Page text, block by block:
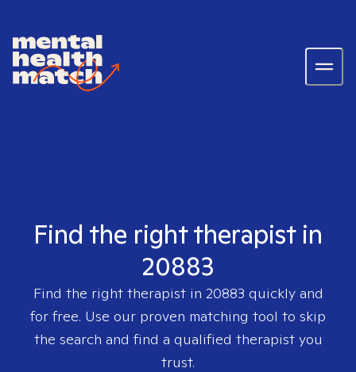
Find the right therapist in
20883
Find the right therapist in 20883 quickly and
for free. Use our proven matching tool to skip
the search and find a qualified therapist you
trust.